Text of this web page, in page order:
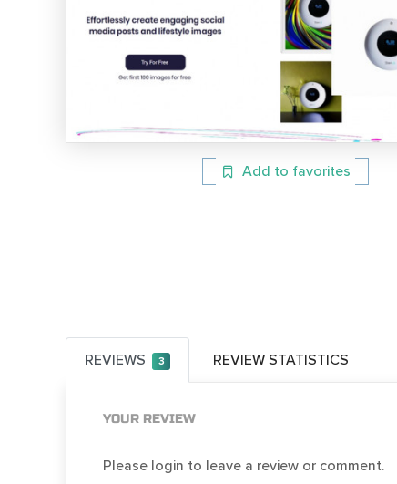
Add to favorites
REVIEWS 3 REVIEW STATISTICS
YOUR REVIEW
Please login to leave a review or comment.